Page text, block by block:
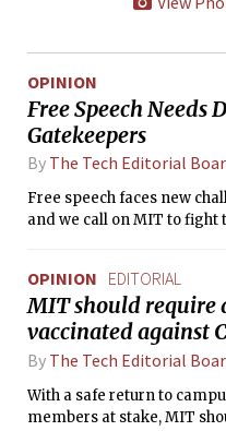
OPINION
Free Speech Needs
Gatekeepers
By The Tech Editorial
Free speech faces new
and we call on MIT to fight
OPINION EDITORIAL
MIT should require
vaccinated against
By The Tech Editorial
With a safe return to
members at stake, MIT